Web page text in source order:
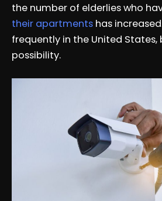
the number of elderlies who
their apartments has
frequently in the United States,
possibility.